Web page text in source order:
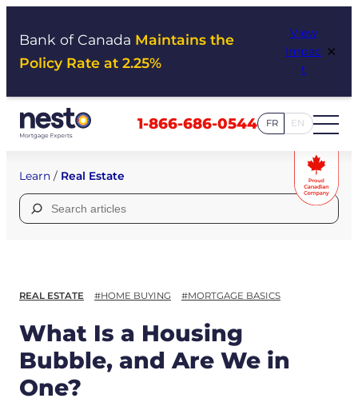
Bank of Canada Maintains the
Policy Rate at 2.25%
View
Impac
t
×
1-866-686-0544 FR EN
Learn / Real Estate
Search
for:
REAL ESTATE #HOME BUYING #MORTGAGE BASICS
What Is a Housing
Bubble, and Are We in
One?